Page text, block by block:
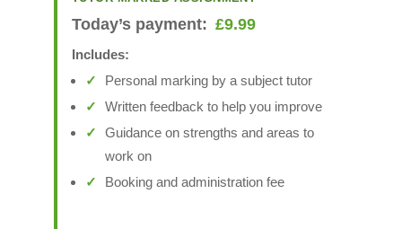
Today’s payment: £9.99
Includes:
Personal marking by a subject tutor
Written feedback to help you improve
Guidance on strengths and areas to
work on
Booking and administration fee